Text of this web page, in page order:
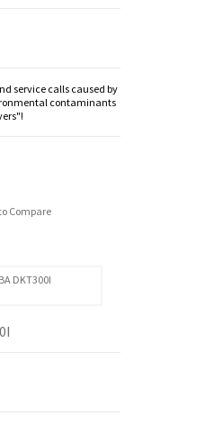
service calls caused by
contaminants
Compare